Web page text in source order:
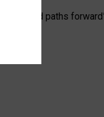
and paths